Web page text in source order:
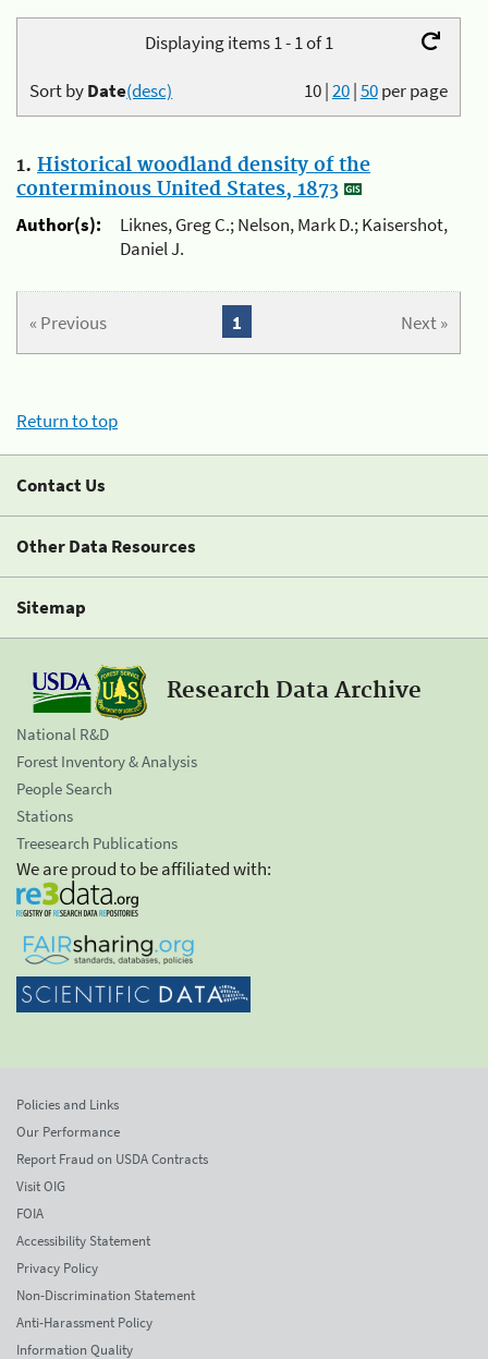
Displaying items 1 - 1 of 1
10|20|50per page
Sort byDate(desc)
1. Historical woodland density of the
conterminous United States, 1873
Author(s):
Liknes, Greg C.; Nelson, Mark D.; Kaisershot,
Daniel J.
« Previous Next »
1
Return to top
Contact Us
Other Data Resources
Sitemap
Research Data Archive
National R&D
Forest Inventory & Analysis
People Search
Stations
Treesearch Publications
We are proud to be affiliated with:
Policies and Links
Our Performance
Report Fraud on USDA Contracts
Visit OIG
FOIA
Accessibility Statement
Privacy Policy
Non-Discrimination Statement
Anti-Harassment Policy
Information Quality